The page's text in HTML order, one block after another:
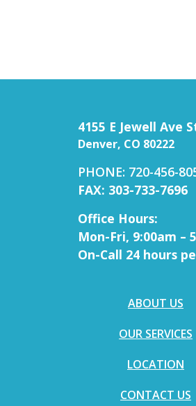
4155 E Jewell Ave
Denver, CO 80222
PHONE: 720-456-
FAX: 303-733-7696
Office Hours:
Mon-Fri, 9:00am –
On-Call 24 hours
ABOUT US
OUR SERVICES
LOCATION
CONTACT US